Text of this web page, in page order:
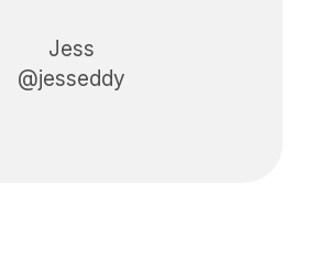
Jess
@jesseddy